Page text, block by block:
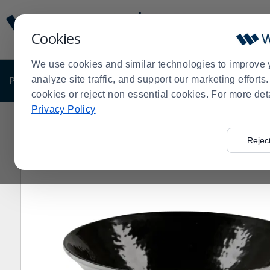
Cookies
We use cookies and similar technologies to improve
analyze site traffic, and support our marketing
cookies or reject non essential cookies. For more
Privacy Policy
Update
Message
Order
Display
PRODUCTS SHOP BY BUSINESS EXCLUSIVE
Order
Dinnerware>